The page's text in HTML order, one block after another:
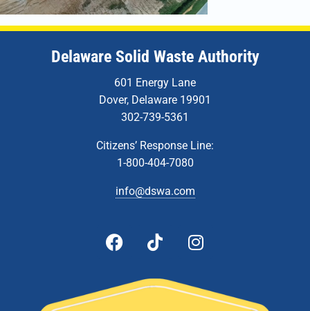
Delaware Solid Waste Authority
601 Energy Lane
Dover, Delaware 19901
302-739-5361
Citizens’ Response Line:
1-800-404-7080
info@dswa.com